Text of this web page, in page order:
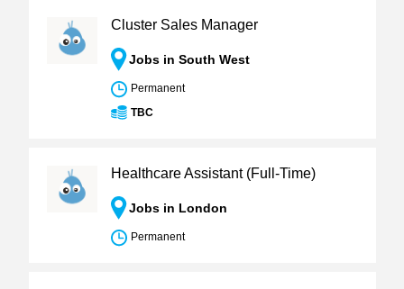
Cluster Sales Manager
Jobs in South West
Permanent
TBC
Healthcare Assistant (Full-Time)
Jobs in London
Permanent